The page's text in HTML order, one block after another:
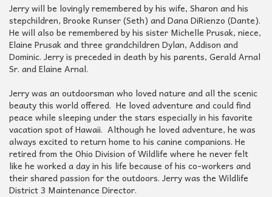
Jerry will be lovingly remembered by his wife, Sharon and his
stepchildren, Brooke Runser (Seth) and Dana DiRienzo (Dante).
He will also be remembered by his sister Michelle Prusak, niece,
Elaine Prusak and three grandchildren Dylan, Addison and
Dominic. Jerry is preceded in death by his parents, Gerald Arnal
Sr. and Elaine Arnal.
Jerry was an outdoorsman who loved nature and all the scenic
beauty this world offered. He loved adventure and could find
peace while sleeping under the stars especially in his favorite
vacation spot of Hawaii. Although he loved adventure, he was
always excited to return home to his canine companions. He
retired from the Ohio Division of Wildlife where he never felt
like he worked a day in his life because of his co-workers and
their shared passion for the outdoors. Jerry was the Wildlife
District 3 Maintenance Director.